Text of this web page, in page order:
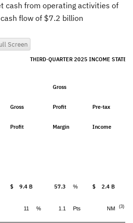
cash from operating activities of
flow of $7.2 billion
Screen
THIRD-QUARTER 2025 INCOME
Gross
Profit
Gross
Profit
Margin
Pre-tax
Income
$ 9.4 B 57.3 % $ 2.4 B
11 % 1.1 Pts NM (3)